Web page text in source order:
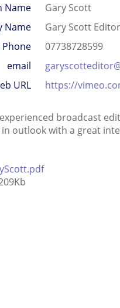
Name
Gary Scott
Name
Gary Scott
07738728599
email
URL
https://
broadcast
outlook with a great